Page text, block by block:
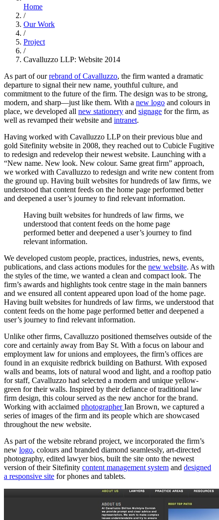
Home
/
Our Work
/
Project
/
Cavalluzzo LLP: Website 2014
As part of ourrebrand of Cavalluzzo, the firm wanted a dramatic
departure to signal their new name, youthful culture, and
commitment to the future of the firm. The design was to be strong,
modern, and sharp—just like them. With a new logo and colours in
place, we developed all new stationery and signage for the firm, as
well as revamped their website and intranet.
Having worked with Cavalluzzo LLP on their previous blue and
gold Sitefinity website in 2008, they reached out to Cubicle Fugitive
to redesign and redevelop their newest website. Launching with a
“New name. New look. New colour. Same great firm” approach,
we worked with Cavalluzzo to redesign and write new content from
the ground up. Having built websites for hundreds of law firms, we
understood that content feeds on the home page performed better
and deepened a user’s journey to find relevant information.
Having built websites for hundreds of law firms, we
understood that content feeds on the home page
performed better and deepened a user’s journey to find
relevant information.
We developed custom people, practices, industries, news, events,
publications, and class actions modules for the new website. As with
the styles of the time, we wanted a clean and compact look. The
firm’s awards and highlights took centre stage in the main banners
and we ensured all content appeared upon load of the home page.
Having built websites for hundreds of law firms, we understood that
content feeds on the home page performed better and deepened a
user’s journey to find relevant information.
Unlike other firms, Cavalluzzo positioned themselves outside of the
core and certainly away from Bay St. With a focus on labour and
employment law for unions and employees, the firm’s offices are
found in an exquisite redbrick building on Bathurst. With exposed
walls and beams, lots of natural wood and light, and a rooftop patio
for staff, Cavalluzzo had selected a modern and unique yellow-
green for their walls. Inspired by their defiance of traditional law
firm design, this colour served as the new anchor for the brand.
Working with acclaimed photographerIan Brown, we captured a
series of images of the firm and its people which are showcased
throughout the new website.
As part of the website rebrand project, we incorporated the firm’s
new logo, colours and branded diamond seamlessly, art-directed
photography, edited lawyer bios, built the site onto the newest
version of their Sitefinity content management system and designed
a responsive site for phones and tablets.